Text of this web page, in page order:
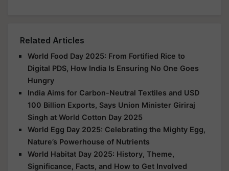
Related Articles
World Food Day 2025: From Fortified Rice to
Digital PDS, How India Is Ensuring No One Goes
Hungry
India Aims for Carbon-Neutral Textiles and USD
100 Billion Exports, Says Union Minister Giriraj
Singh at World Cotton Day 2025
World Egg Day 2025: Celebrating the Mighty Egg,
Nature’s Powerhouse of Nutrients
World Habitat Day 2025: History, Theme,
Significance, Facts, and How to Get Involved